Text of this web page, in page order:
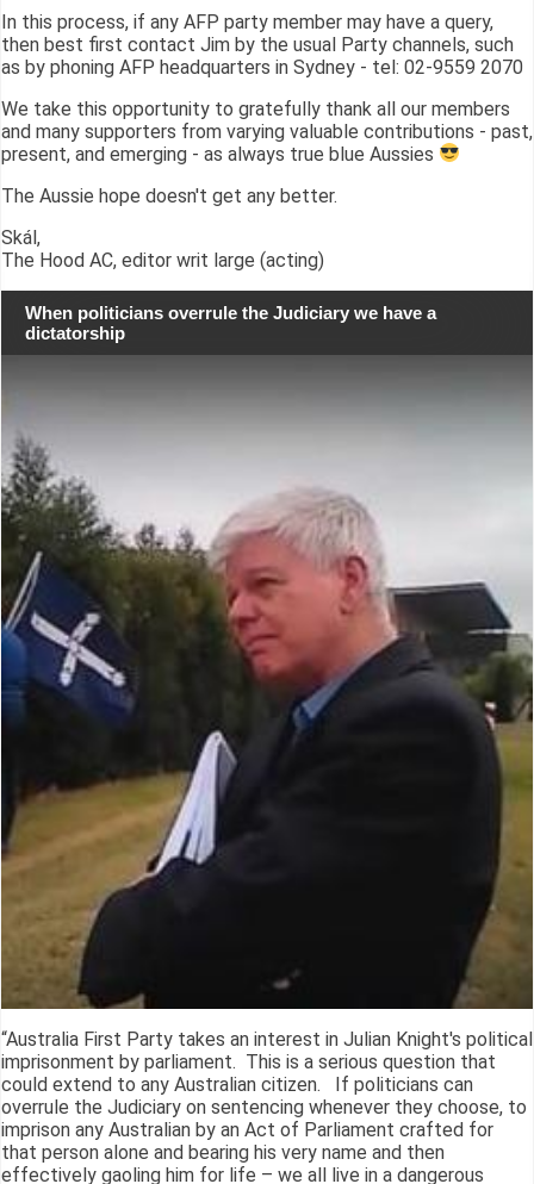
In this process, if any AFP party member may have a query,
then best first contact Jim by the usual Party channels, such
as by phoning AFP headquarters in Sydney - tel: 02-9559 2070
We take this opportunity to gratefully thank all our members
and many supporters from varying valuable contributions - past,
present, and emerging - as always true blue Aussies
The Aussie hope doesn't get any better.
Skál,
The Hood AC, editor writ large (acting)
When politicians overrule the Judiciary we have a
dictatorship
“Australia First Party takes an interest in Julian Knight's political
imprisonment by parliament. This is a serious question that
could extend to any Australian citizen. If politicians can
overrule the Judiciary on sentencing whenever they choose, to
imprison any Australian by an Act of Parliament crafted for
that person alone and bearing his very name and then
effectively gaoling him for life – we all live in a dangerous